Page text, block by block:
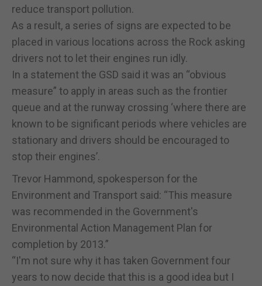
reduce transport pollution.
As a result, a series of signs are expected to be
placed in various locations across the Rock asking
drivers not to let their engines run idly.
In a statement the GSD said it was an “obvious
measure” to apply in areas such as the frontier
queue and at the runway crossing ‘where there are
known to be significant periods where vehicles are
stationary and drivers should be encouraged to
stop their engines’.
Trevor Hammond, spokesperson for the
Environment and Transport said: “This measure
was recommended in the Government's
Environmental Action Management Plan for
completion by 2013.”
“I'm not sure why it has taken Government four
years to now decide that this is a good idea but I